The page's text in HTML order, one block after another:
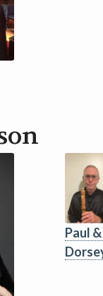
Paul